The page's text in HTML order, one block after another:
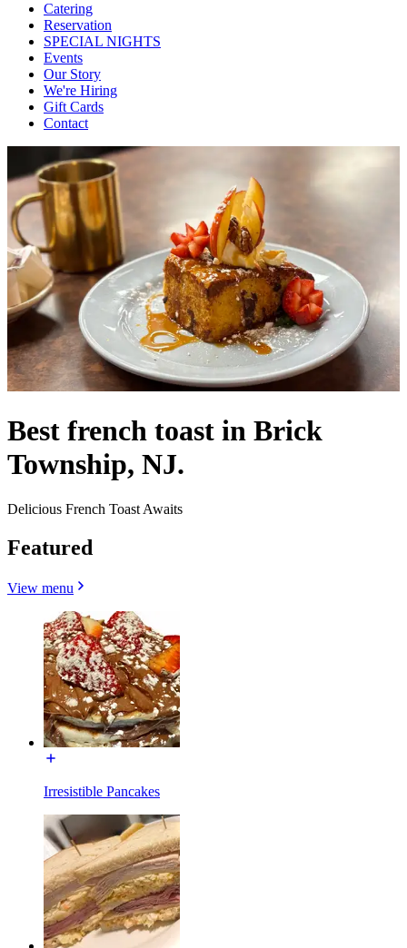
Catering
Reservation
SPECIAL NIGHTS
Events
Our Story
We're Hiring
Gift Cards
Contact
Best french toast in Brick
Township, NJ.
Delicious French Toast Awaits
Featured
View menu
Irresistible Pancakes